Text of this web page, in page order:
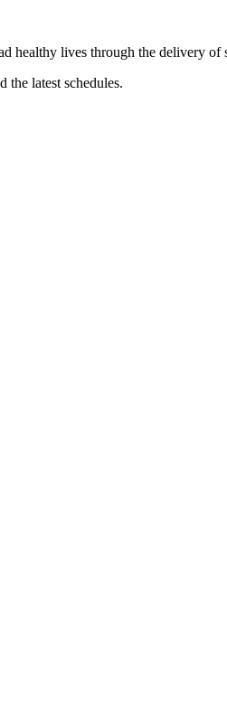
lives through the delivery of
latest schedules.